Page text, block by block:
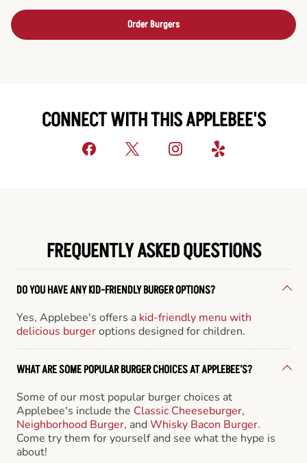
Order Burgers
CONNECT WITH THIS APPLEBEE'S
FREQUENTLY ASKED QUESTIONS
DO YOU HAVE ANY KID-FRIENDLY BURGER OPTIONS?
Yes, Applebee's offers a kid-friendly menu with
delicious burgeroptions designed for children.
WHAT ARE SOME POPULAR BURGER CHOICES AT APPLEBEE'S?
Some of our most popular burger choices at
Applebee's include the Classic Cheeseburger,
Neighborhood Burger, andWhisky Bacon Burger.
Come try them for yourself and see what the hype is
about!